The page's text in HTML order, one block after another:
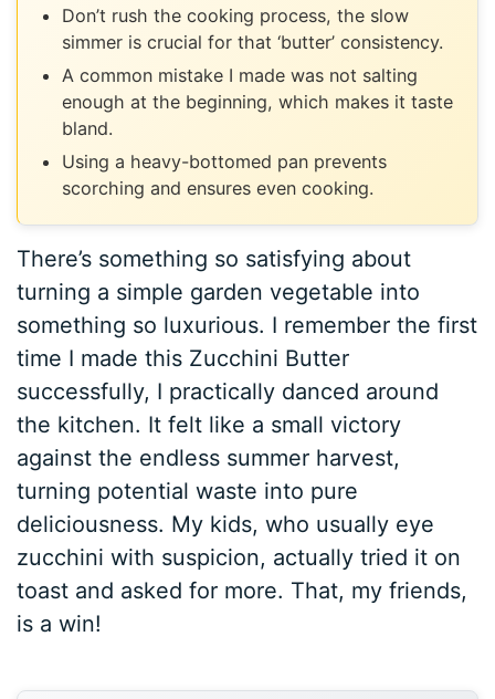
Don’t rush the cooking process, the slow
simmer is crucial for that ‘butter’ consistency.
A common mistake I made was not salting
enough at the beginning, which makes it taste
bland.
Using a heavy-bottomed pan prevents
scorching and ensures even cooking.
There’s something so satisfying about
turning a simple garden vegetable into
something so luxurious. I remember the first
time I made this Zucchini Butter
successfully, I practically danced around
the kitchen. It felt like a small victory
against the endless summer harvest,
turning potential waste into pure
deliciousness. My kids, who usually eye
zucchini with suspicion, actually tried it on
toast and asked for more. That, my friends,
is a win!